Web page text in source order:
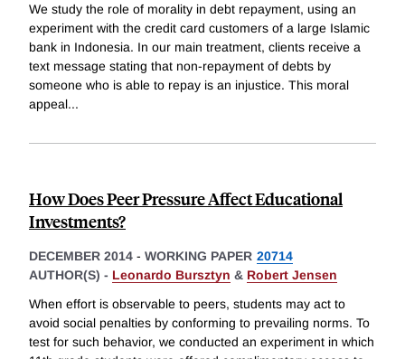
We study the role of morality in debt repayment, using an
experiment with the credit card customers of a large Islamic
bank in Indonesia. In our main treatment, clients receive a
text message stating that non-repayment of debts by
someone who is able to repay is an injustice. This moral
appeal...
How Does Peer Pressure Affect Educational
Investments?
DECEMBER 2014 - WORKING PAPER 20714
AUTHOR(S) - Leonardo Bursztyn & Robert Jensen
When effort is observable to peers, students may act to
avoid social penalties by conforming to prevailing norms. To
test for such behavior, we conducted an experiment in which